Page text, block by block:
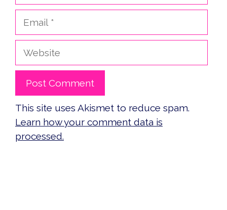
Website
This site uses Akismet to reduce spam.
Learn how your comment data is
processed.